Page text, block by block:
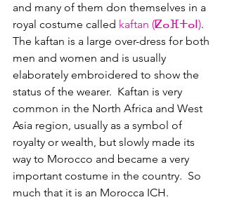
and many of them don themselves in a
royal costume called kaftan (ⵇⴰⴼⵜⴰⵏ).
The kaftan is a large over-dress for both
men and women and is usually
elaborately embroidered to show the
status of the wearer.  Kaftan is very
common in the North Africa and West
Asia region, usually as a symbol of
royalty or wealth, but slowly made its
way to Morocco and became a very
important costume in the country.  So
much that it is an Morocca ICH.